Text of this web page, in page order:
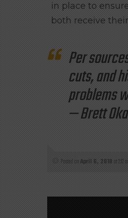
in place to
both receive
Per
cuts, and
problems
— Brett
Posted onApril 6, 2018at 2:12